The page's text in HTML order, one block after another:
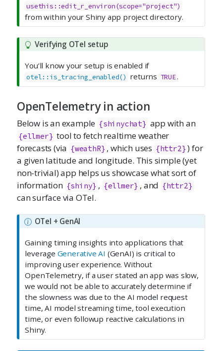
usethis::edit_r_environ(scope="project")
from within your Shiny app project directory.
Verifying OTel setup
You’ll know your setup is enabled if
otel::is_tracing_enabled() returns TRUE.
OpenTelemetry in action
Below is an example {shinychat} app with an
{ellmer} tool to fetch realtime weather
forecasts (via {weathR} , which uses {httr2} ) for
a given latitude and longitude. This simple (yet
non-trivial) app helps us showcase what sort of
information {shiny} , {ellmer} , and {httr2}
can surface via OTel.
OTel + GenAI
Gaining timing insights into applications that
leverage Generative AI (GenAI) is critical to
improving user experience. Without
OpenTelemetry, if a user stated an app was slow,
we would not be able to accurately determine if
the slowness was due to the AI model request
time, AI model streaming time, tool execution
time, or even followup reactive calculations in
Shiny.